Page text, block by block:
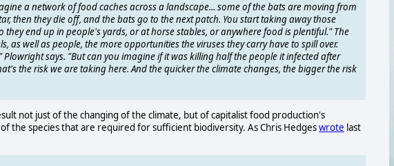
a network of food caches across a landscape... some of the bats are moving from
then they die off, and the bats go to the next patch. You start taking away those
end up in people's yards, or at horse stables, or anywhere food is plentiful." The
as well as people, the more opportunities the viruses they carry have to spill over.
Plowright says. "But can you imagine if it was killing half the people it infected after
the risk we are taking here. And the quicker the climate changes, the bigger the risk
not just of the changing of the climate, but of capitalist food production's
the species that are required for sufficient biodiversity. As Chris Hedgeswrote last